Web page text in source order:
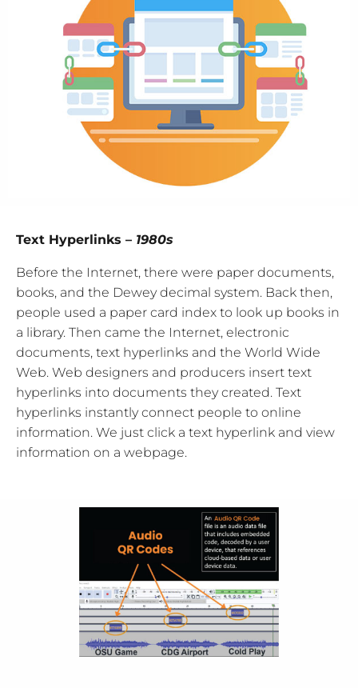
Text Hyperlinks – 1980s
Before the Internet, there were paper documents,
books, and the Dewey decimal system. Back then,
people used a paper card index to look up books in
a library. Then came the Internet, electronic
documents, text hyperlinks and the World Wide
Web. Web designers and producers insert text
hyperlinks into documents they created. Text
hyperlinks instantly connect people to online
information. We just click a text hyperlink and view
information on a webpage.